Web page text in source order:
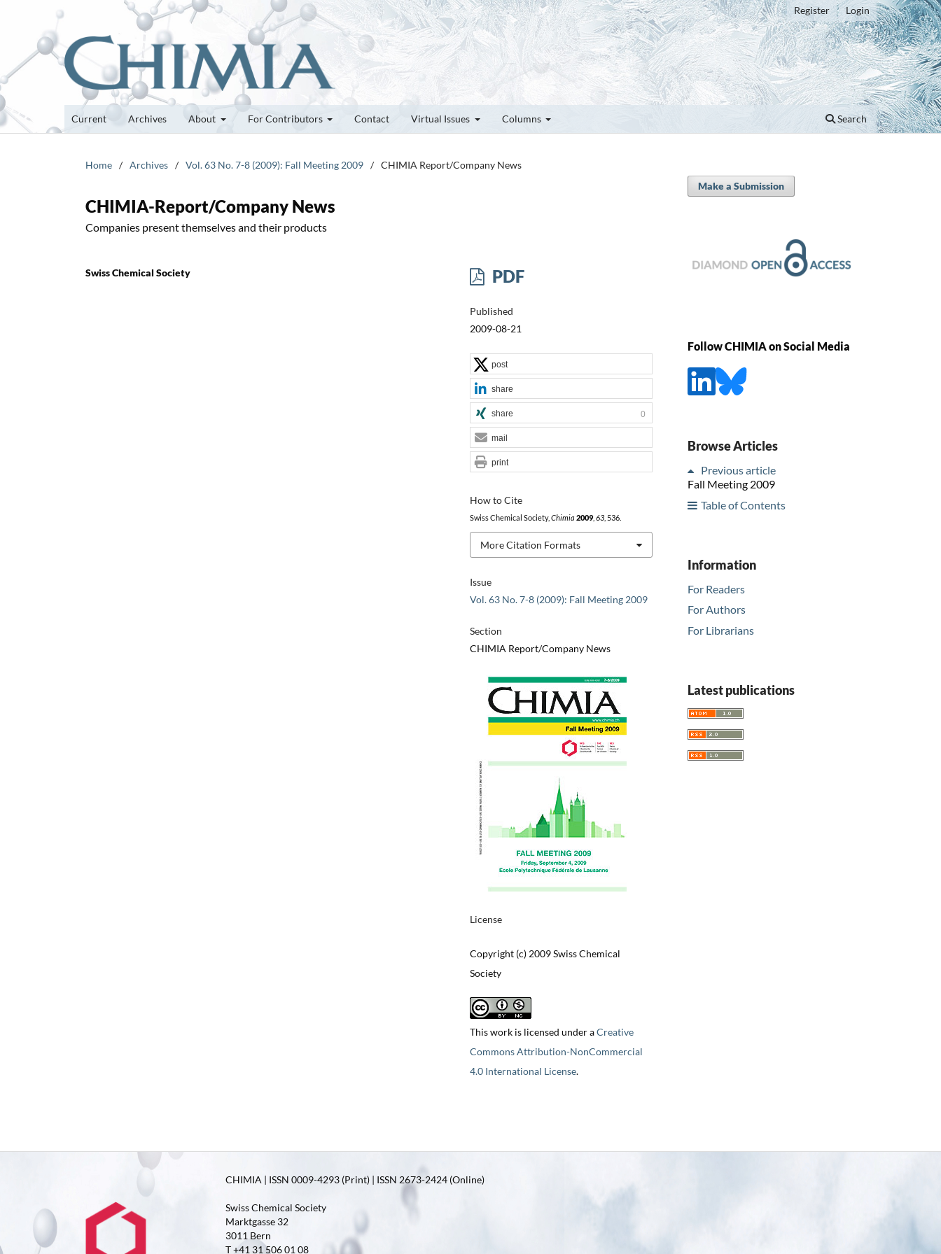
Current Archives About For Contributors Contact Virtual Issues Columns Search
Register Login
Home / Archives / Vol. 63 No. 7-8 (2009): Fall Meeting 2009 / CHIMIA Report/Company News
CHIMIA-Report/Company News
Companies present themselves and their products
Swiss Chemical Society PDF
Published
2009-08-21
Issue
Vol. 63 No. 7-8 (2009): Fall Meeting 2009
Section
CHIMIA Report/Company News
License
Copyright (c) 2009 Swiss Chemical
Society
This work is licensed under aCreative
Commons Attribution-NonCommercial
4.0 International License.
How to Cite
Swiss Chemical Society, Chimia 2009, 63, 536.
More Citation Formats
post
share
share 0
mail
print
Make a Submission
Follow CHIMIA on Social Media
Browse Articles
Previous article
Fall Meeting 2009
Table of Contents
Information
For Readers
For Authors
For Librarians
Latest publications
CHIMIA | ISSN 0009-4293 (Print) | ISSN 2673-2424 (Online)
Swiss Chemical Society
Marktgasse 32
3011 Bern
T +41 31 506 01 08